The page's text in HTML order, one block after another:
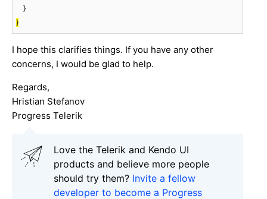
}
I hope this clarifies things. If you have any other
concerns, I would be glad to help.
Regards,
Hristian Stefanov
Progress Telerik
Love the Telerik and Kendo UI
products and believe more people
should try them? Invite a fellow
developer to become a Progress